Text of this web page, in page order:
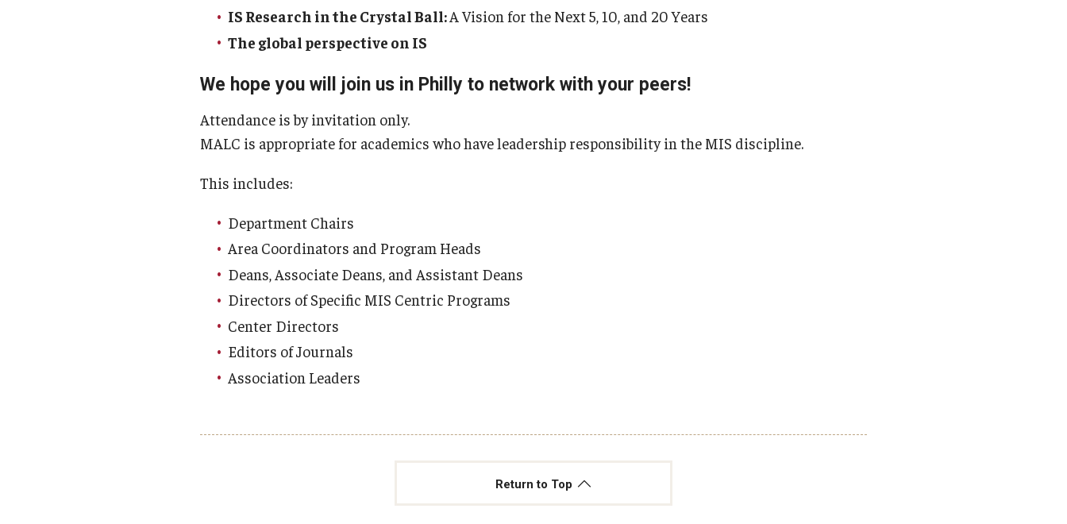
IS Research in the Crystal Ball:A Vision for the Next 5, 10, and 20 Years
The global perspective on IS
We hope you will join us in Philly to network with your peers!
Attendance is by invitation only.
MALC is appropriate for academics who have leadership responsibility in the MIS discipline.
This includes:
Department Chairs
Area Coordinators and Program Heads
Deans, Associate Deans, and Assistant Deans
Directors of Specific MIS Centric Programs
Center Directors
Editors of Journals
Association Leaders
Return to Top